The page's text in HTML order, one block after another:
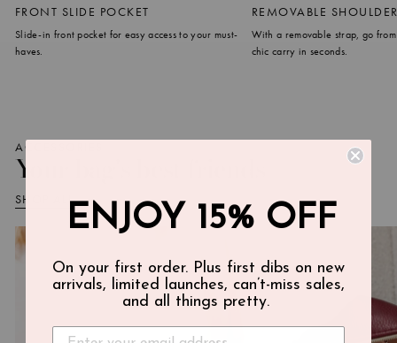
FRONT SLIDE POCKET
Slide-in front pocket for easy access to your must-
haves.
REMOVABLE
With a removable strap, go
chic carry in seconds.
ACCESSORIES
Your bag's best friends
SHOP ALL
ENJOY 15% OFF
On your first order. Plus first dibs on new
arrivals, limited launches, can’t-miss sales,
and all things pretty.